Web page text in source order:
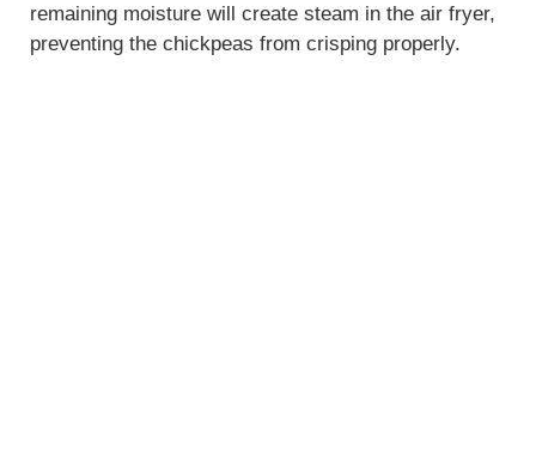
remaining moisture will create steam in the air fryer,
preventing the chickpeas from crisping properly.